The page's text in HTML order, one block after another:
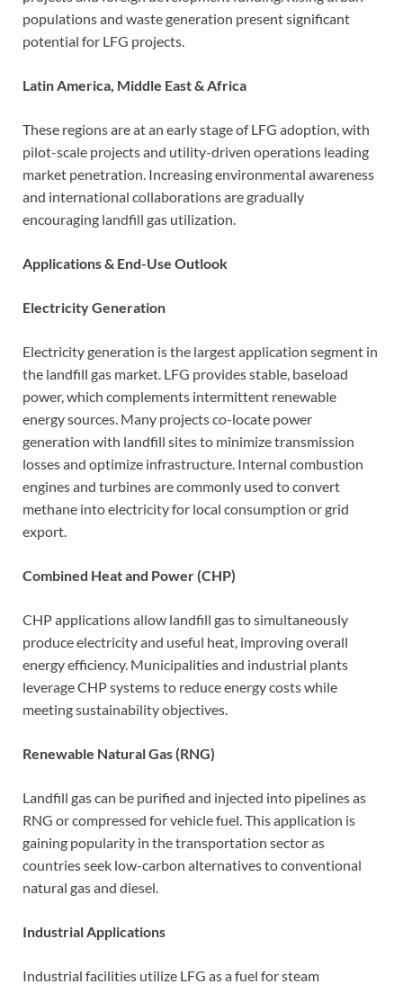
populations and waste generation present significant
potential for LFG projects.
Latin America, Middle East & Africa
These regions are at an early stage of LFG adoption, with
pilot-scale projects and utility-driven operations leading
market penetration. Increasing environmental awareness
and international collaborations are gradually
encouraging landfill gas utilization.
Applications & End-Use Outlook
Electricity Generation
Electricity generation is the largest application segment in
the landfill gas market. LFG provides stable, baseload
power, which complements intermittent renewable
energy sources. Many projects co-locate power
generation with landfill sites to minimize transmission
losses and optimize infrastructure. Internal combustion
engines and turbines are commonly used to convert
methane into electricity for local consumption or grid
export.
Combined Heat and Power (CHP)
CHP applications allow landfill gas to simultaneously
produce electricity and useful heat, improving overall
energy efficiency. Municipalities and industrial plants
leverage CHP systems to reduce energy costs while
meeting sustainability objectives.
Renewable Natural Gas (RNG)
Landfill gas can be purified and injected into pipelines as
RNG or compressed for vehicle fuel. This application is
gaining popularity in the transportation sector as
countries seek low-carbon alternatives to conventional
natural gas and diesel.
Industrial Applications
Industrial facilities utilize LFG as a fuel for steam